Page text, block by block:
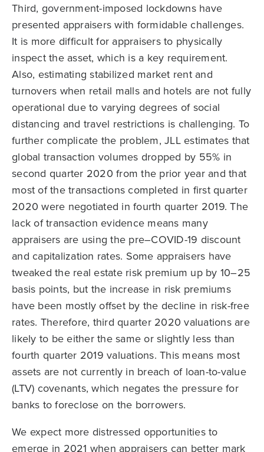
Third, government-imposed lockdowns have
presented appraisers with formidable challenges.
It is more difficult for appraisers to physically
inspect the asset, which is a key requirement.
Also, estimating stabilized market rent and
turnovers when retail malls and hotels are not fully
operational due to varying degrees of social
distancing and travel restrictions is challenging. To
further complicate the problem, JLL estimates that
global transaction volumes dropped by 55% in
second quarter 2020 from the prior year and that
most of the transactions completed in first quarter
2020 were negotiated in fourth quarter 2019. The
lack of transaction evidence means many
appraisers are using the pre–COVID-19 discount
and capitalization rates. Some appraisers have
tweaked the real estate risk premium up by 10–25
basis points, but the increase in risk premiums
have been mostly offset by the decline in risk-free
rates. Therefore, third quarter 2020 valuations are
likely to be either the same or slightly less than
fourth quarter 2019 valuations. This means most
assets are not currently in breach of loan-to-value
(LTV) covenants, which negates the pressure for
banks to foreclose on the borrowers.
We expect more distressed opportunities to
emerge in 2021 when appraisers can better mark